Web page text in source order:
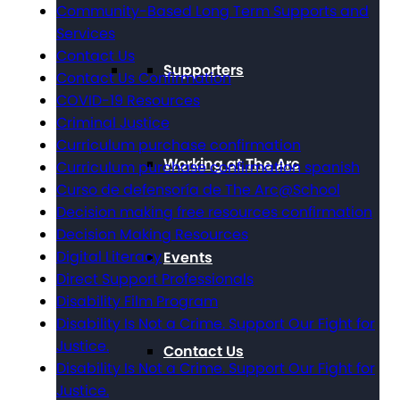
Supporters
Working at The Arc
Events
Contact Us
Community-Based Long Term Supports and
Services
Contact Us
Contact Us Confirmation
COVID-19 Resources
Criminal Justice
Curriculum purchase confirmation
Curriculum purchase confirmation spanish
Curso de defensoría de The Arc@School
Decision making free resources confirmation
Decision Making Resources
Digital Literacy
Direct Support Professionals
Disability Film Program
Disability Is Not a Crime. Support Our Fight for
Justice.
Disability Is Not a Crime. Support Our Fight for
Justice.